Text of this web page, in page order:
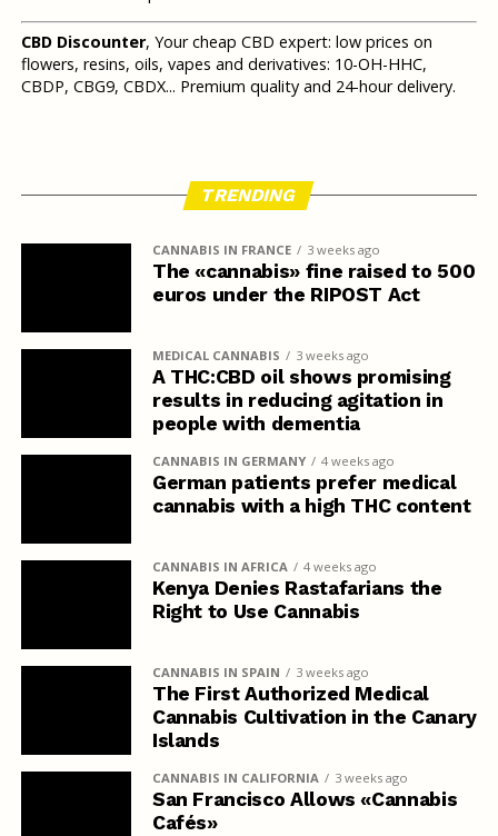
CBD Discounter, Your cheap CBD expert: low prices on
flowers, resins, oils, vapes and derivatives: 10-OH-HHC,
CBDP, CBG9, CBDX... Premium quality and 24-hour delivery.
TRENDING
CANNABIS IN FRANCE 3 weeks ago
The «cannabis» fine raised to 500
euros under the RIPOST Act
MEDICAL CANNABIS 3 weeks ago
A THC:CBD oil shows promising
results in reducing agitation in
people with dementia
CANNABIS IN GERMANY 4 weeks ago
German patients prefer medical
cannabis with a high THC content
CANNABIS IN AFRICA 4 weeks ago
Kenya Denies Rastafarians the
Right to Use Cannabis
CANNABIS IN SPAIN 3 weeks ago
The First Authorized Medical
Cannabis Cultivation in the Canary
Islands
CANNABIS IN CALIFORNIA 3 weeks ago
San Francisco Allows «Cannabis
Cafés»